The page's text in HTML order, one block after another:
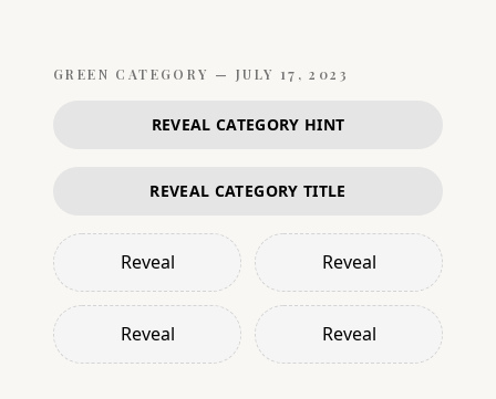
GREEN CATEGORY — JULY 17, 2023
REVEAL CATEGORY HINT
REVEAL CATEGORY TITLE
Reveal Reveal
Reveal Reveal